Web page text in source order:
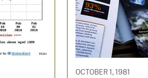
OCTOBER 1, 1981